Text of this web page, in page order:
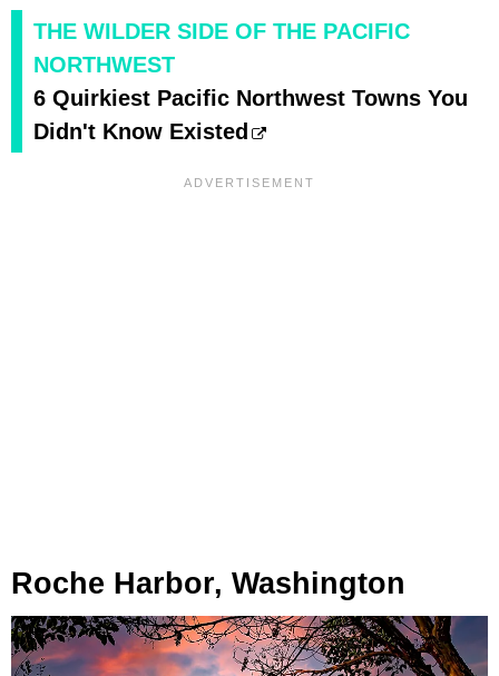
THE WILDER SIDE OF THE PACIFIC
NORTHWEST
6 Quirkiest Pacific Northwest Towns You
Didn't Know Existed
Roche Harbor, Washington